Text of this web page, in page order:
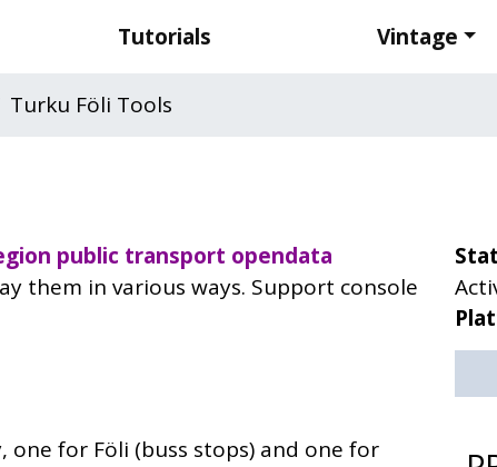
Tutorials Vintage
Turku Föli Tools
public transport opendata
them in various ways. Support console
for Föli (buss stops) and one for